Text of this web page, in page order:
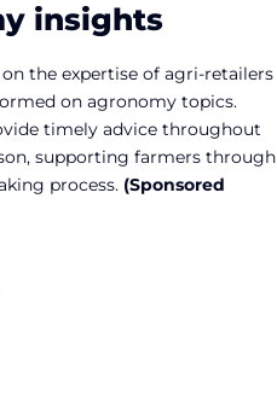
insights
the expertise of agri-retailers
on agronomy topics.
timely advice throughout
supporting farmers through
process. (Sponsored